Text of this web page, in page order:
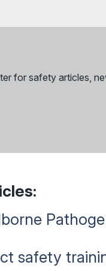
for safety articles,
safety